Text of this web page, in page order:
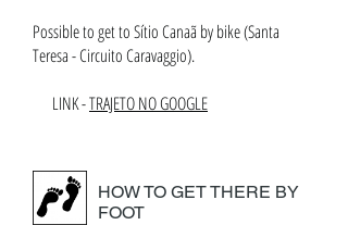
Possible to get to Sítio Canaã by bike (Santa
Teresa - Circuito Caravaggio).
LINK -TRAJETO NO GOOGLE
HOW TO GET THERE BY
FOOT